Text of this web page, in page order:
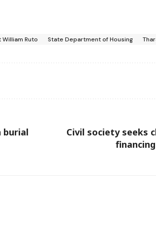
Ruto State Department of Housing
burial
Civil society seeks